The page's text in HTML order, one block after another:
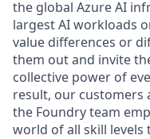
the global Azure AI
largest AI workloads
value differences or
them out and invite
collective power of
result, our customers
the Foundry team
world of all skill levels